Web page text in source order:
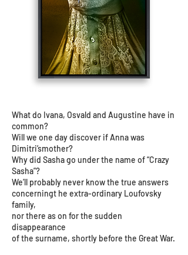
What do Ivana, Osvald and Augustine have in
common?
Will we one day discover if Anna was
Dimitri’smother?
Why did Sasha go under the name of “Crazy
Sasha”?
We’ll probably never know the true answers
concerningt he extra-ordinary Loufovsky
family,
nor there as on for the sudden
disappearance
of the surname, shortly before the Great War.